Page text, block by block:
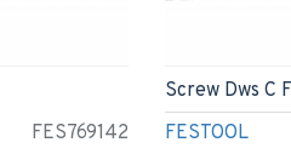
FES769142 FESTOOL
Screw Dws C